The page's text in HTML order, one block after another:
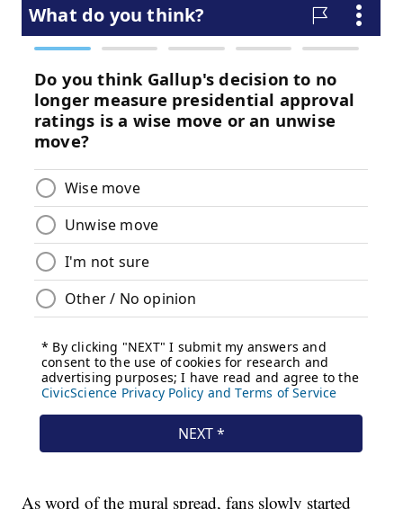
As word of the mural spread, fans slowly started